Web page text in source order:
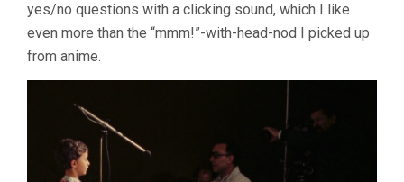
yes/no questions with a clicking sound, which I like
even more than the “mmm!”-with-head-nod I picked up
from anime.